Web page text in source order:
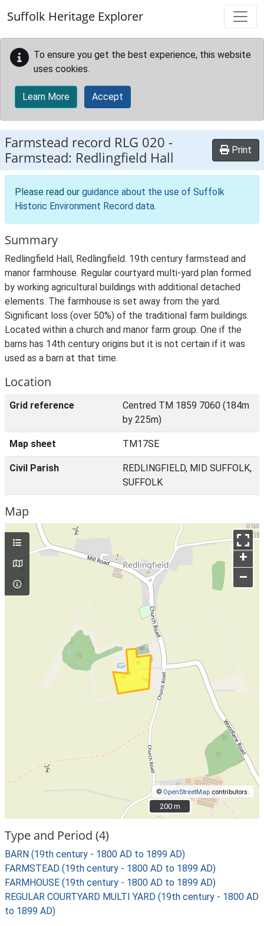
Suffolk Heritage Explorer
To ensure you get the best experience, this website
uses cookies.
Learn More Accept
Farmstead record RLG 020 -
Farmstead: Redlingfield Hall
Print
Please read our guidance about the use of Suffolk
Historic Environment Record data.
Summary
Redlingfield Hall, Redlingfield. 19th century farmstead and
manor farmhouse. Regular courtyard multi-yard plan formed
by working agricultural buildings with additional detached
elements. The farmhouse is set away from the yard.
Significant loss (over 50%) of the traditional farm buildings.
Located within a church and manor farm group. One if the
barns has 14th century origins but it is not certain if it was
used as a barn at that time.
Location
Grid reference
Centred TM 1859 7060 (184m
by 225m)
Map sheet TM17SE
Civil Parish
REDLINGFIELD, MID SUFFOLK,
SUFFOLK
Map
+
–
©OpenStreetMap contributors.
200 m
200 m
Type and Period (4)
BARN (19th century - 1800 AD to 1899 AD)
FARMSTEAD (19th century - 1800 AD to 1899 AD)
FARMHOUSE (19th century - 1800 AD to 1899 AD)
REGULAR COURTYARD MULTI YARD (19th century - 1800 AD
to 1899 AD)